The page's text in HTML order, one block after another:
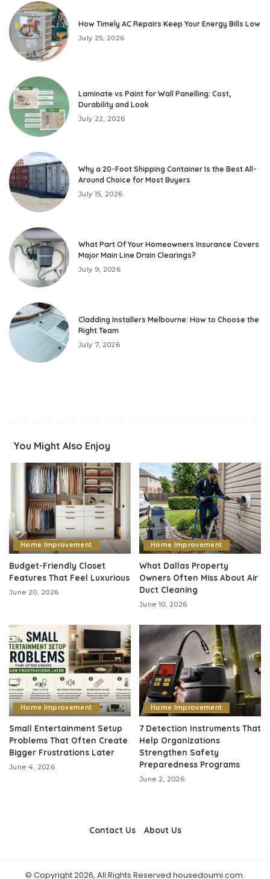
How Timely AC Repairs Keep Your Energy Bills Low
July 25, 2026
Laminate vs Paint for Wall Panelling: Cost,
Durability and Look
July 22, 2026
Why a 20-Foot Shipping Container Is the Best All-
Around Choice for Most Buyers
July 15, 2026
What Part Of Your Homeowners Insurance Covers
Major Main Line Drain Clearings?
July 9, 2026
Cladding Installers Melbourne: How to Choose the
Right Team
July 7, 2026
You Might Also Enjoy
Home Improvement
Budget-Friendly Closet
Features That Feel Luxurious
June 20, 2026
Home Improvement
What Dallas Property
Owners Often Miss About Air
Duct Cleaning
June 10, 2026
Home Improvement
Small Entertainment Setup
Problems That Often Create
Bigger Frustrations Later
June 4, 2026
Home Improvement
7 Detection Instruments That
Help Organizations
Strengthen Safety
Preparedness Programs
June 2, 2026
Contact Us About Us
© Copyright 2026, All Rights Reserved housedoumi.com.